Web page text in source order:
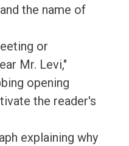
the name of
or
Mr. Levi,"
opening
the reader's
explaining why